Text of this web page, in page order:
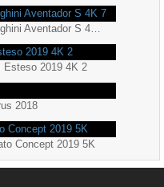
2018 Novitec Torado Lamborghini Aventador S 4K 7
Esteso 2019 4K 2
2018
Concept 2019 5K